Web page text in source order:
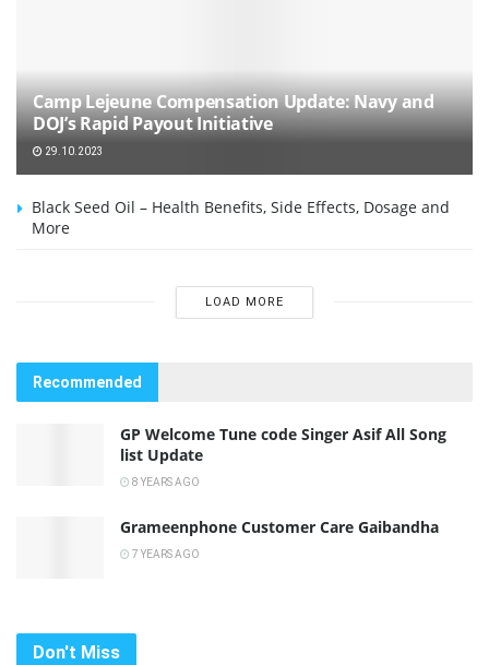
Camp Lejeune Compensation Update: Navy and
DOJ’s Rapid Payout Initiative
29.10.2023
Black Seed Oil – Health Benefits, Side Effects, Dosage and
More
LOAD MORE
Recommended
GP Welcome Tune code Singer Asif All Song
list Update
8 YEARS AGO
Grameenphone Customer Care Gaibandha
7 YEARS AGO
Don't Miss